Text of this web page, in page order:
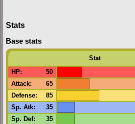
Stats
Base stats
Stat
HP: 50
Attack: 65
Defense: 85
Sp. Atk: 35
Sp. Def: 35